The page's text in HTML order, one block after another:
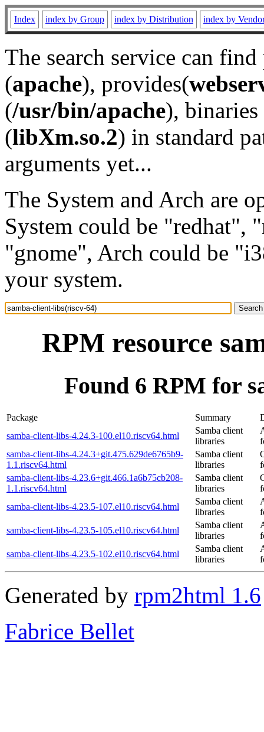
Index index by Group index by Distribution index by
The search service can
(apache), provides(
(/usr/bin/apache), binaries
(libXm.so.2) in standard
arguments yet...
The System and Arch are
System could be "redhat",
"gnome", Arch could be
your system.
RPM resource
Found 6 RPM for
Package Summary
samba-client-libs-4.24.3-100.el10.riscv64.html
Samba client
libraries
samba-client-libs-4.24.3+git.475.629de6765b9-
1.1.riscv64.html
Samba client
libraries
samba-client-libs-4.23.6+git.466.1a6b75cb208-
1.1.riscv64.html
Samba client
libraries
samba-client-libs-4.23.5-107.el10.riscv64.html
Samba client
libraries
samba-client-libs-4.23.5-105.el10.riscv64.html
Samba client
libraries
samba-client-libs-4.23.5-102.el10.riscv64.html
Samba client
libraries
Generated by rpm2html 1.6
Fabrice Bellet